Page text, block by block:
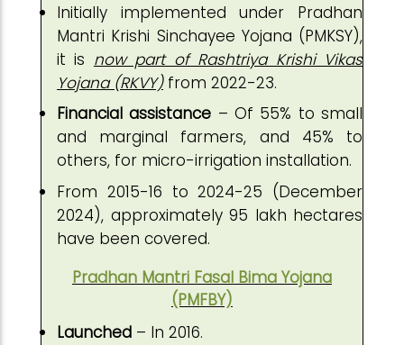
Initially implemented under Pradhan
Mantri Krishi Sinchayee Yojana (PMKSY),
it is now part of Rashtriya Krishi Vikas
Yojana (RKVY)from 2022-23.
Financial assistance – Of 55% to small
and marginal farmers, and 45% to
others, for micro-irrigation installation.
From 2015-16 to 2024-25 (December
2024), approximately 95 lakh hectares
have been covered.
Pradhan Mantri Fasal Bima Yojana
(PMFBY)
Launched – In 2016.